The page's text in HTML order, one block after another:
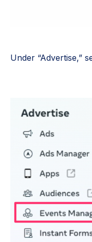
Under “Advertise,”